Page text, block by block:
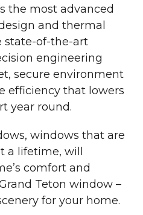
the most advanced
and thermal
state-of-the-art
engineering
secure environment
efficiency that lowers
year round.
windows that are
a lifetime, will
comfort and
Teton window –
for your home.